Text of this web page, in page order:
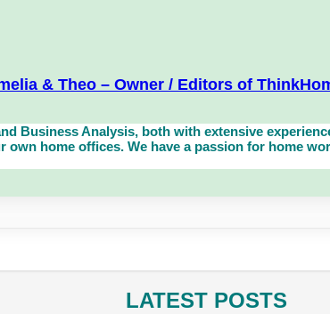
& Theo – Owner / Editors of
Business Analysis, both with extensive
home offices. We have a passion for home
LATEST POSTS